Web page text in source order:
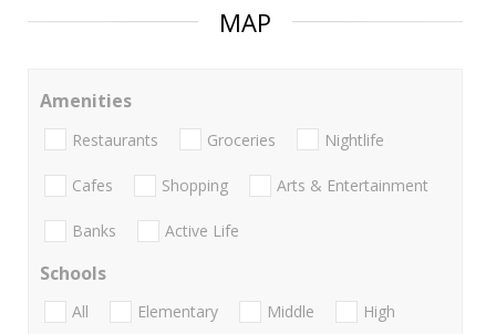
MAP
Amenities
Restaurants Groceries Nightlife
Cafes Shopping Arts & Entertainment
Banks Active Life
Schools
All Elementary Middle
High